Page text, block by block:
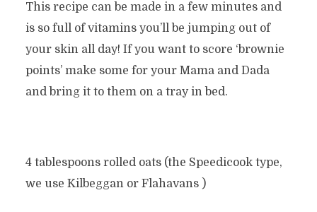
This recipe can be made in a few minutes and
is so full of vitamins you’ll be jumping out of
your skin all day! If you want to score ‘brownie
points’ make some for your Mama and Dada
and bring it to them on a tray in bed.
4 tablespoons rolled oats (the Speedicook type,
we use Kilbeggan or Flahavans )